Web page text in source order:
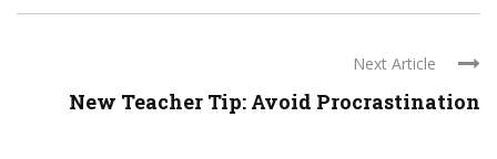
Next Article
New Teacher Tip: Avoid Procrastination